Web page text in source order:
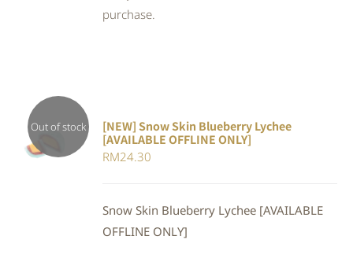
purchase.
Out of stock
DETAILS
[NEW] Snow Skin Blueberry Lychee
[AVAILABLE OFFLINE ONLY]
RM24.30
Snow Skin Blueberry Lychee [AVAILABLE
OFFLINE ONLY]